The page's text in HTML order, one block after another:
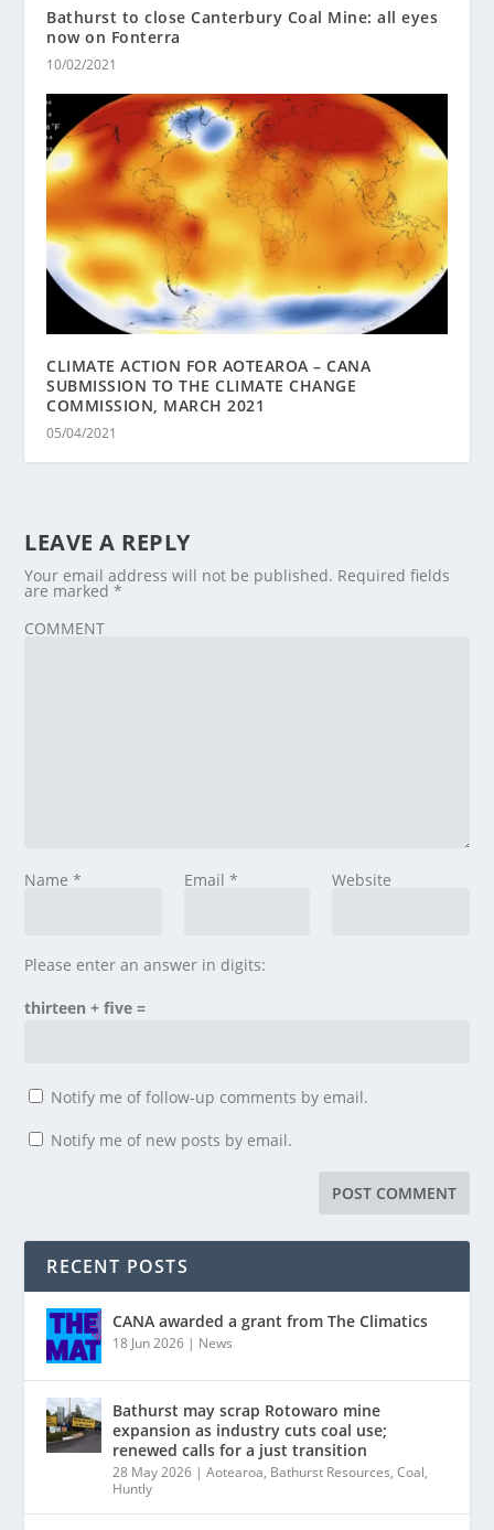
Bathurst to close Canterbury Coal Mine: all eyes
now on Fonterra
10/02/2021
CLIMATE ACTION FOR AOTEAROA – CANA
SUBMISSION TO THE CLIMATE CHANGE
COMMISSION, MARCH 2021
05/04/2021
LEAVE A REPLY
Your email address will not be published. Required fields
are marked*
COMMENT
Name* Email * Website
Please enter an answer in digits:
thirteen + five =
Notify me of follow-up comments by email.
Notify me of new posts by email.
RECENT POSTS
CANA awarded a grant from The Climatics
18 Jun 2026 | News
Bathurst may scrap Rotowaro mine
expansion as industry cuts coal use;
renewed calls for a just transition
28 May 2026 |Aotearoa, Bathurst Resources,Coal,
Huntly